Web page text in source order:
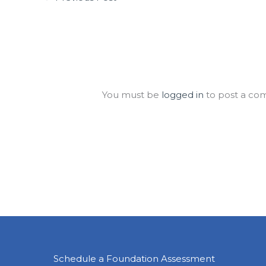
You must be logged in to post a
Schedule a Foundation Assessment